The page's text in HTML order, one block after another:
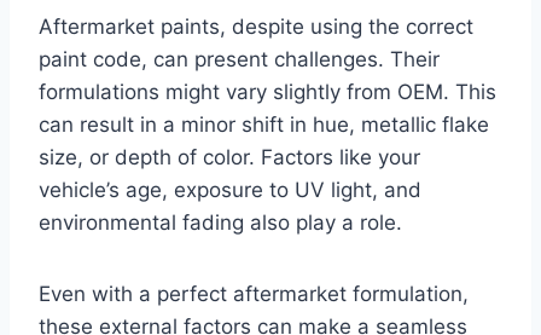
Aftermarket paints, despite using the correct
paint code, can present challenges. Their
formulations might vary slightly from OEM. This
can result in a minor shift in hue, metallic flake
size, or depth of color. Factors like your
vehicle’s age, exposure to UV light, and
environmental fading also play a role.
Even with a perfect aftermarket formulation,
these external factors can make a seamless